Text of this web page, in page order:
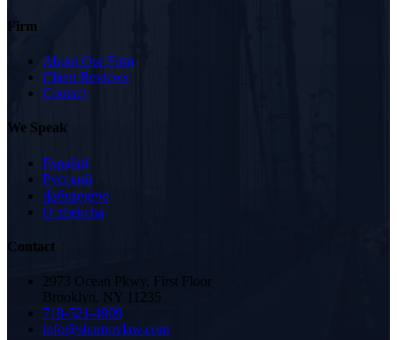
Firm
About Our Firm
Client Reviews
Contact
We Speak
Español
Русский
ქართული
Oʻzbekcha
Contact
2973 Ocean Pkwy, First Floor
Brooklyn, NY 11235
718-521-4909
info@sharnovlaw.com